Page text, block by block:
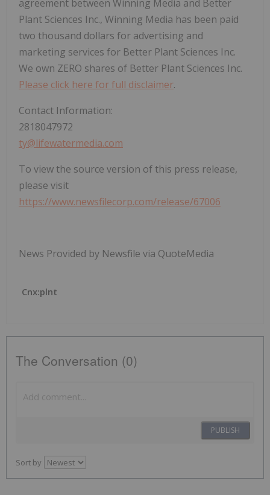
agreement between Winning Media and Better
Plant Sciences Inc., Winning Media has been paid
two thousand dollars for advertising and
marketing services for Better Plant Sciences Inc.
We own ZERO shares of Better Plant Sciences Inc.
Please click here for full disclaimer.
Contact Information:
2818047972
ty@lifewatermedia.com
To view the source version of this press release,
please visit
https://www.newsfilecorp.com/release/67006
News Provided by Newsfile via QuoteMedia
Cnx:plnt
The Conversation (0)
PUBLISH
Sort by